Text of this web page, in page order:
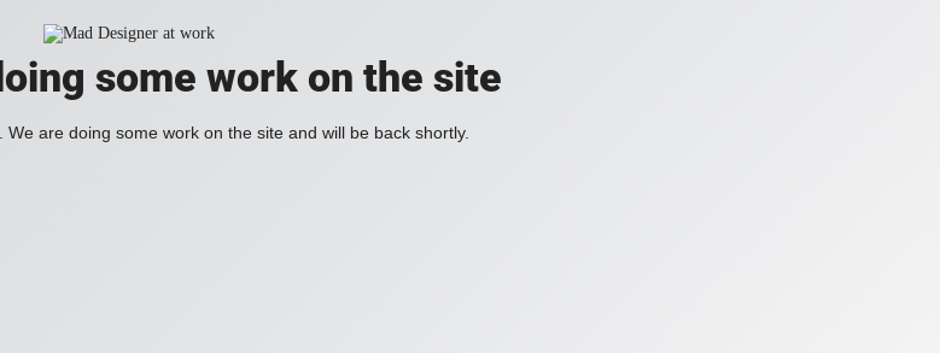
some work on the site
are doing some work on the site and will be back shortly.